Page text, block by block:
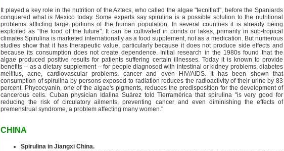
It played a key role in the nutrition of the Aztecs, who called the algae "tecnitlatl", before the Spaniards
conquered what is Mexico today. Some experts say spirulina is a possible solution to the nutritional
problems afflicting large portions of the human population. In several countries it is already being
exploited as "the food of the future". It can be cultivated in ponds or lakes, primarily in sub-tropical
climates Spirulina is marketed internationally as a food supplement, not as a medication. But numerous
studies show that it has therapeutic value, particularly because it does not produce side effects and
because its consumption does not create dependence. Initial research in the 1980s found that the
algae produced positive results for patients suffering certain illnesses. Today it is known to provide
benefits -- as a dietary supplement -- for people diagnosed with intestinal or kidney problems, diabetes
mellitus, acne, cardiovascular problems, cancer and even HIV/AIDS. It has been shown that
consumption of spirulina by persons exposed to radiation reduces the radioactivity of their urine by 83
percent. Phycocyanin, one of the algae's pigments, reduces the predisposition for the development of
cancerous cells. Cuban physician Idalina Suárez told Tierramérica that spirulina "is very good for
reducing the risk of circulatory ailments, preventing cancer and even diminishing the effects of
premenstrual syndrome, a problem affecting many women."
CHINA
Spirulina in Jiangxi China.